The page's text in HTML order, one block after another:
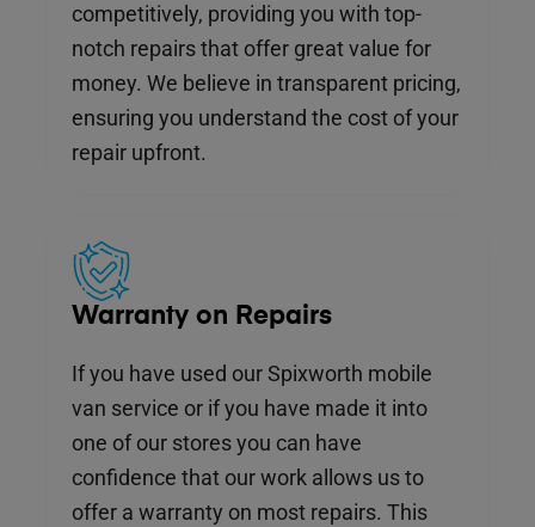
competitively, providing you with top-
notch repairs that offer great value for
money. We believe in transparent pricing,
ensuring you understand the cost of your
repair upfront.
Warranty on Repairs
If you have used our Spixworth mobile
van service or if you have made it into
one of our stores you can have
confidence that our work allows us to
offer a warranty on most repairs. This